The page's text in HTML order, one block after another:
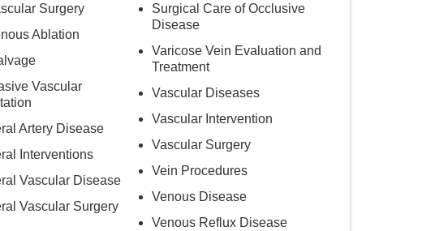
Surgery
Ablation
Vascular
Artery Disease
Interventions
Vascular Disease
Vascular Surgery
Surgical Care of Occlusive
Disease
Varicose Vein Evaluation and
Treatment
Vascular Diseases
Vascular Intervention
Vascular Surgery
Vein Procedures
Venous Disease
Venous Reflux Disease